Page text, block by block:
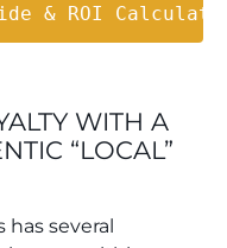
& ROI
WITH A
“LOCAL”
several